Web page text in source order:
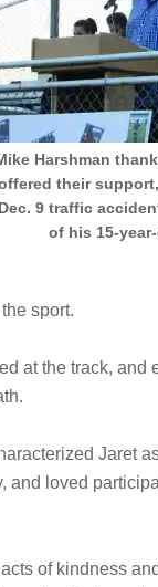
Harshman
their
Dec. 9 traffic
of his 15-
sport.
at the track, and
Jaret
and loved
of kindness